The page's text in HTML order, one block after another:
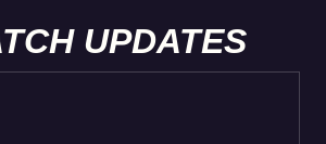
UPDATES